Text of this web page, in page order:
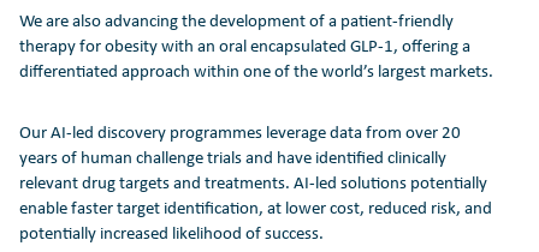
We are also advancing the development of a patient-friendly
therapy for obesity with an oral encapsulated GLP-1, offering a
differentiated approach within one of the world’s largest markets.
Our AI-led discovery programmes leverage data from over 20
years of human challenge trials and have identified clinically
relevant drug targets and treatments. AI-led solutions potentially
enable faster target identification, at lower cost, reduced risk, and
potentially increased likelihood of success.